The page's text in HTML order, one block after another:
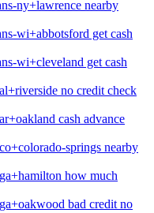
ny+lawrence nearby
wi+abbotsford get cash
wi+cleveland get cash
no credit check
cash advance
springs nearby
how much
bad credit no